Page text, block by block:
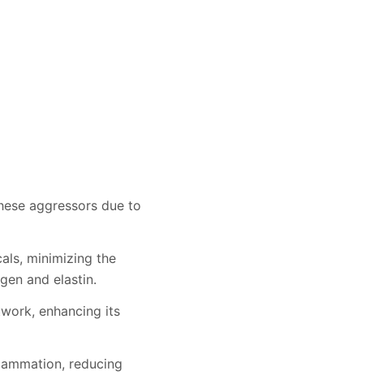
aggressors due to
minimizing the
and elastin.
enhancing its
reducing